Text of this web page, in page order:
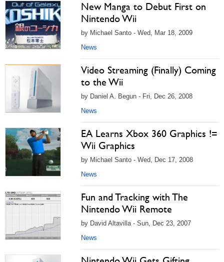
New Manga to Debut First on
Nintendo Wii
by Michael Santo - Wed, Mar 18, 2009
News
Video Streaming (Finally) Coming
to the Wii
by Daniel A. Begun - Fri, Dec 26, 2008
News
EA Learns Xbox 360 Graphics !=
Wii Graphics
by Michael Santo - Wed, Dec 17, 2008
News
Fun and Tracking with The
Nintendo Wii Remote
by David Altavilla - Sun, Dec 23, 2007
News